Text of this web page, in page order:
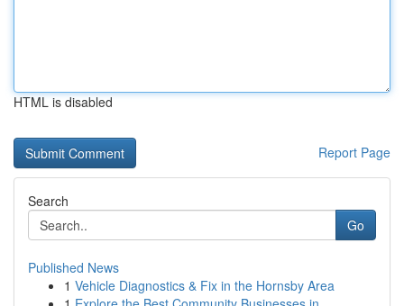
HTML is disabled
Report Page
Search
Go
Published News
1 Vehicle Diagnostics & Fix in the Hornsby Area